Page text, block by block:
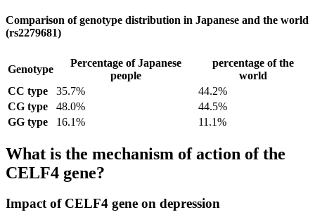
Comparison of genotype distribution in Japanese and the world
(rs2279681)
Genotype
Percentage of Japanese
people
percentage of the
world
CC type
35.7%
44.2%
CG type
48.0%
44.5%
GG type
16.1% 11.1%
What is the mechanism of action of the
CELF4 gene?
Impact of CELF4 gene on depression